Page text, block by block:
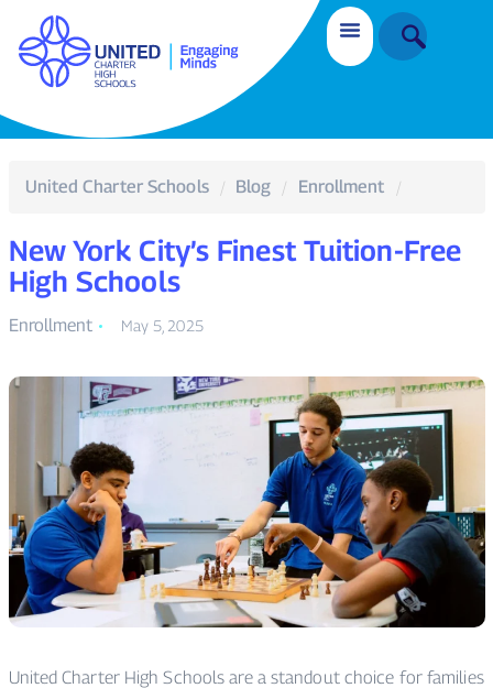
United Charter Schools Blog Enrollment
New York City’s Finest Tuition-Free
High Schools
Enrollment May 5, 2025
United Charter High Schools are a standout choice for families